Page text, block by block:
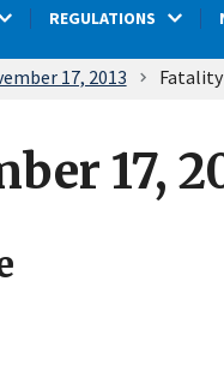
REGULATIONS
17, 2013 Fatality
17,